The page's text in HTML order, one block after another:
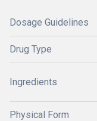
Dosage Guidelines
Drug Type
Ingredients
Physical Form